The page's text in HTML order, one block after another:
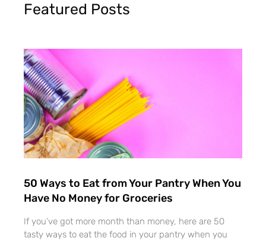
Featured Posts
50 Ways to Eat from Your Pantry When You
Have No Money for Groceries
If you’ve got more month than money, here are 50
tasty ways to eat the food in your pantry when you